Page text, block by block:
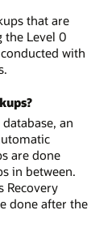
that are
the Level 0
with
an
are done
in between.
Recovery
done after the